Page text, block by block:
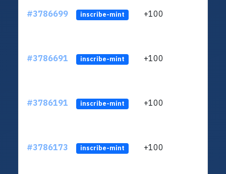
#3786699 inscribe-mint +100
#3786691 inscribe-mint +100
#3786191 inscribe-mint +100
#3786173 inscribe-mint +100